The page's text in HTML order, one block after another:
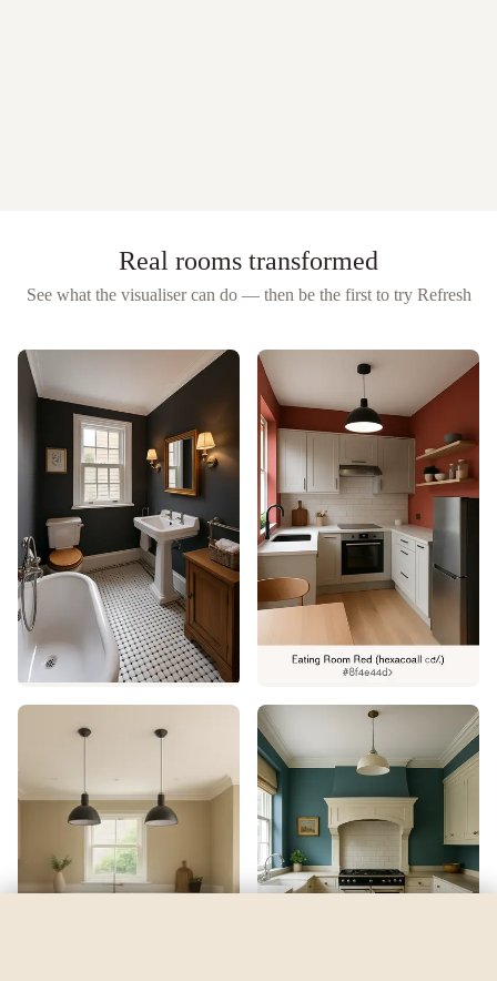
Real rooms transformed
See what the visualiser can do — then be the first to try Refresh